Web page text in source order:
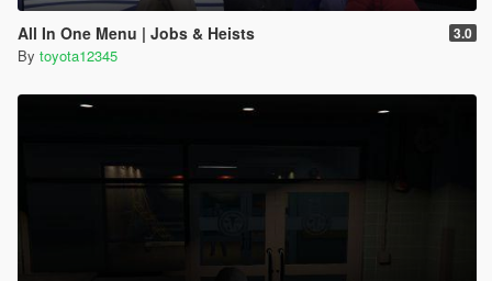
All In One Menu | Jobs & Heists 3.0
By toyota12345